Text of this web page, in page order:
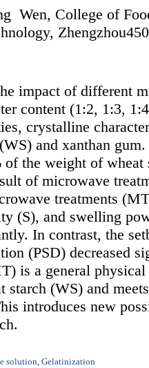
Wen, College of
impact of different
content (1:2, 1:3,
crystalline
and xanthan
of the weight of
of microwave
treatments
(S), and swelling
In contrast, the
(PSD) decreased
is a general
starch (WS) and
introduces new
solution, Gelatinization